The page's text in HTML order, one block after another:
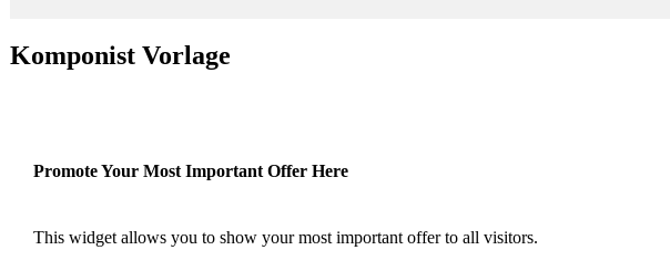
Komponist Vorlage
Promote Your Most Important Offer Here
This widget allows you to show your most important offer to all visitors.